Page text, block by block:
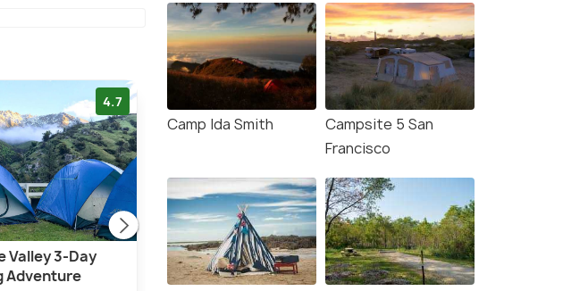
4.7
Valley 3-Day
Adventure
4.9
San Francisco: Muir
Woods, San Francisco and
Yosemite Valley: 3-Day
Lodging Adventure
Camp Ida Smith
Campsite 5 San
Francisco